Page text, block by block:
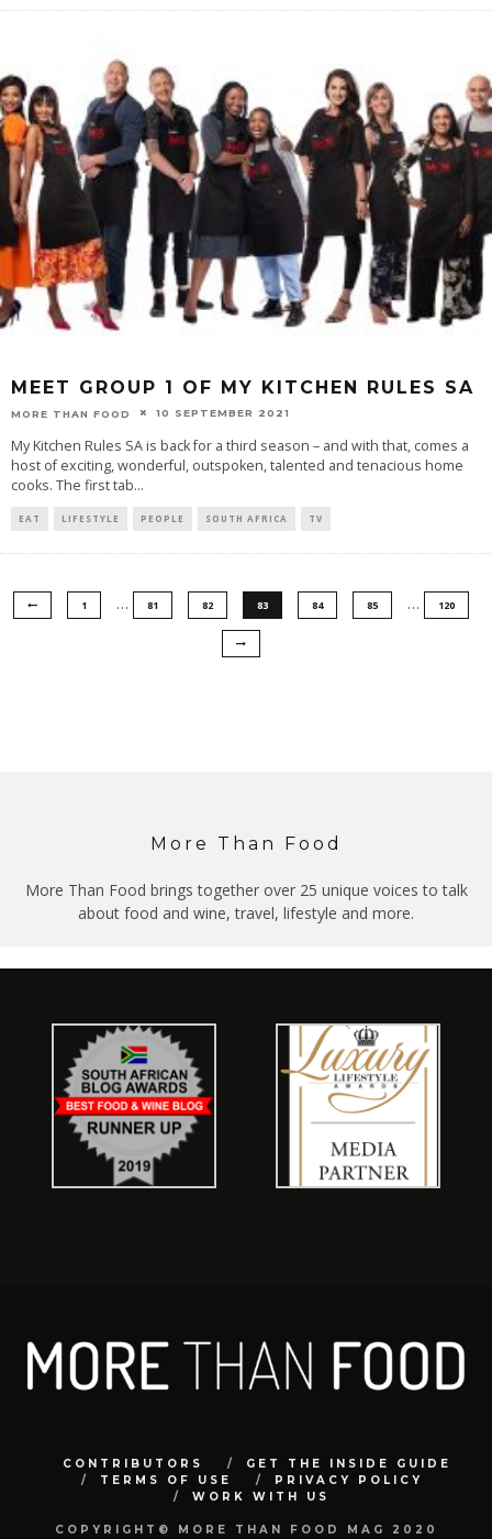
MEET GROUP 1 OF MY KITCHEN RULES SA
MORE THAN FOOD 10 SEPTEMBER 2021
My Kitchen Rules SA is back for a third season – and with that, comes a
host of exciting, wonderful, outspoken, talented and tenacious home
cooks. The first tab...
EAT LIFESTYLE PEOPLE SOUTH AFRICA TV
1 … 81 82 83 84 85 … 120
More Than Food
More Than Food brings together over 25 unique voices to talk
about food and wine, travel, lifestyle and more.
CONTRIBUTORS
GET THE INSIDE GUIDE
TERMS OF USE
PRIVACY POLICY
WORK WITH US
COPYRIGHT© MORE THAN FOOD MAG 2020